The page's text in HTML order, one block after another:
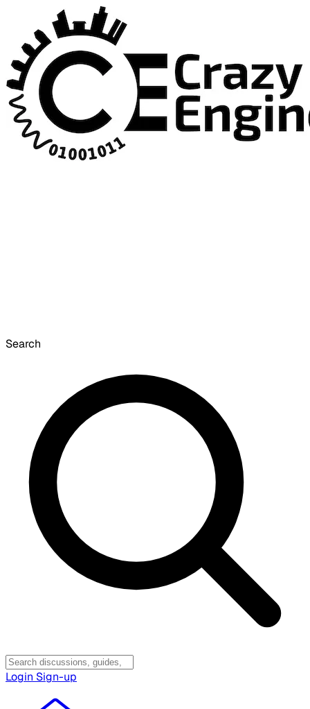
Search
Login Sign-up